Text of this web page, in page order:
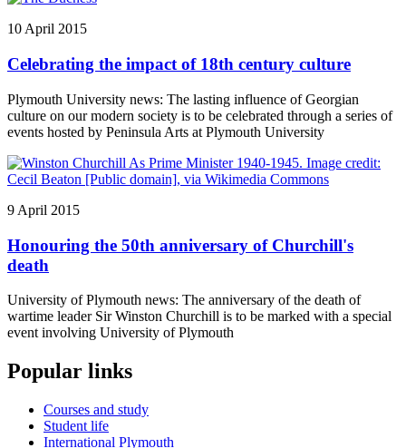
10 April 2015
Celebrating the impact of 18th century culture
Plymouth University news: The lasting influence of Georgian
culture on our modern society is to be celebrated through a series of
events hosted by Peninsula Arts at Plymouth University
9 April 2015
Honouring the 50th anniversary of Churchill's
death
University of Plymouth news: The anniversary of the death of
wartime leader Sir Winston Churchill is to be marked with a special
event involving University of Plymouth
Popular links
Courses and study
Student life
International Plymouth